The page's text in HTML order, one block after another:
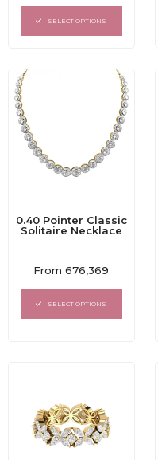
out
ofSELECT OPTIONS
0.40 Pointer Classic
Solitaire Necklace
Rated
out
of
From676,369
SELECT OPTIONS